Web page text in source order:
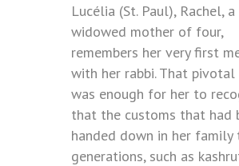
Lucélia (St. Paul), Rachel, a
widowed mother of four,
remembers her very first
with her rabbi. That pivotal
was enough for her to
that the customs that had
handed down in her family
generations, such as